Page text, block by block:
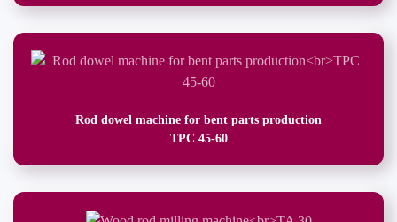
Rod dowel machine for bent parts production
TPC 45-60